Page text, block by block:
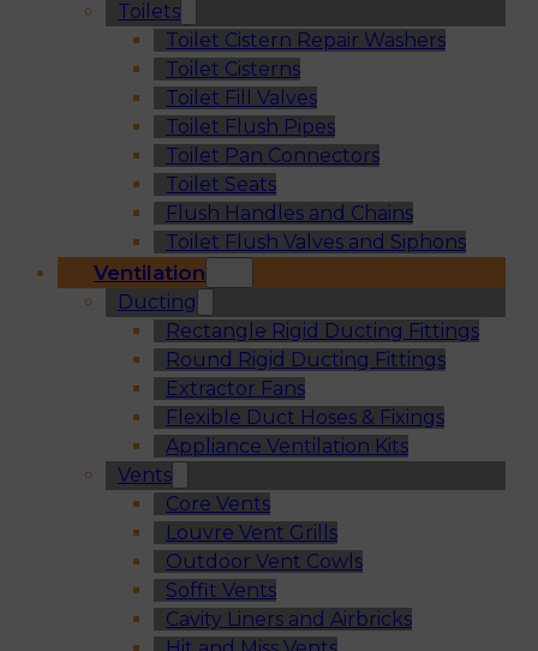
Toilets
Toilet Cistern Repair Washers
Toilet Cisterns
Toilet Fill Valves
Toilet Flush Pipes
Toilet Pan Connectors
Toilet Seats
Flush Handles and Chains
Toilet Flush Valves and Siphons
Ventilation
Ducting
Rectangle Rigid Ducting Fittings
Round Rigid Ducting Fittings
Extractor Fans
Flexible Duct Hoses & Fixings
Appliance Ventilation Kits
Vents
Core Vents
Louvre Vent Grills
Outdoor Vent Cowls
Soffit Vents
Cavity Liners and Airbricks